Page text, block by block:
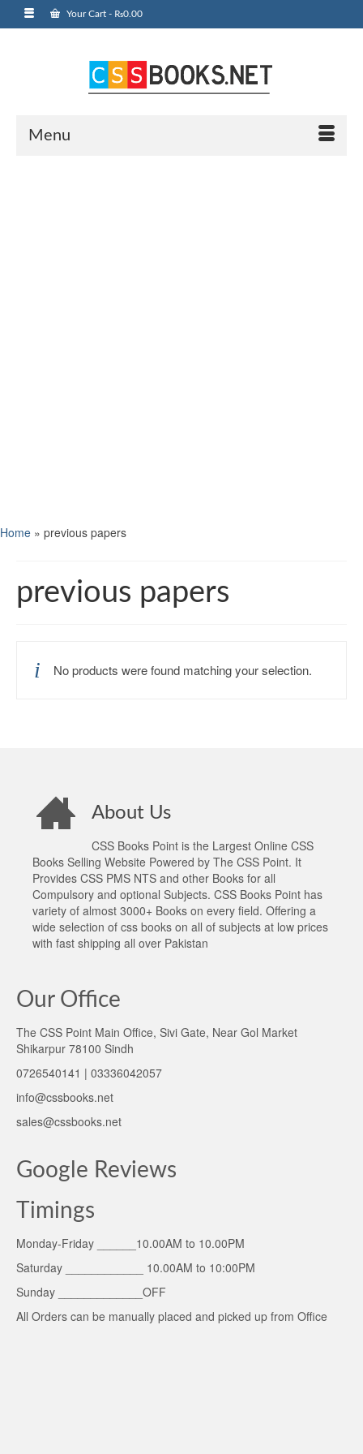
Your Cart - ₨0.00
Menu
Home » previous papers
previous papers
No products were found matching your selection.
About Us
CSS Books Point is the Largest Online CSS
Books Selling Website Powered by The CSS Point. It
Provides CSS PMS NTS and other Books for all
Compulsory and optional Subjects. CSS Books Point has
variety of almost 3000+ Books on every field. Offering a
wide selection of css books on all of subjects at low prices
with fast shipping all over Pakistan
Our Office
The CSS Point Main Office, Sivi Gate, Near Gol Market
Shikarpur 78100 Sindh
0726540141 | 03336042057
info@cssbooks.net
sales@cssbooks.net
Google Reviews
Timings
Monday-Friday ______10.00AM to 10.00PM
Saturday ____________ 10.00AM to 10:00PM
Sunday _____________OFF
All Orders can be manually placed and picked up from Office